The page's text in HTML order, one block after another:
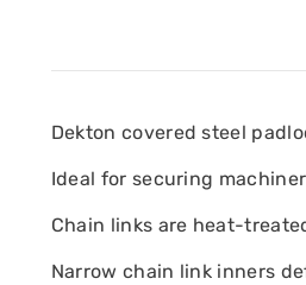
Dekton covered steel
Ideal for securing
Chain links are heat-
Narrow chain link inners